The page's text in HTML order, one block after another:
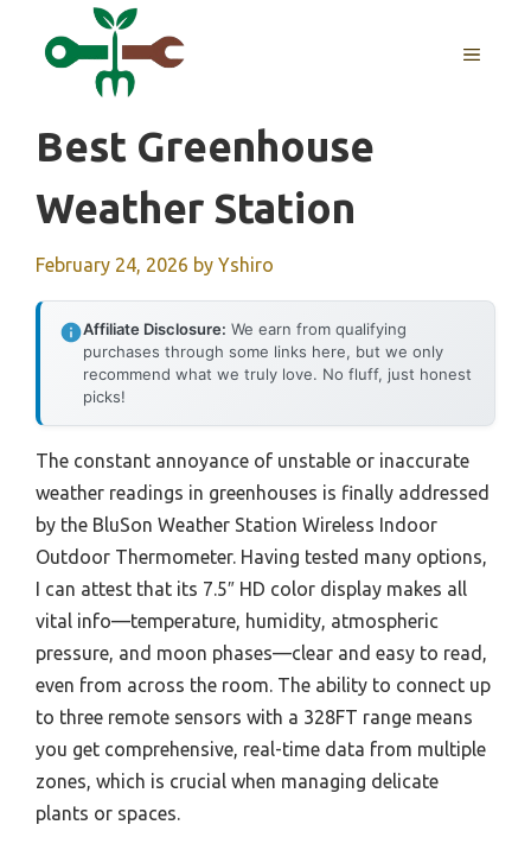
MENU
Best Greenhouse
Weather Station
February 24, 2026 by Yshiro
Affiliate Disclosure: We earn from qualifying
purchases through some links here, but we only
recommend what we truly love. No fluff, just honest
picks!
The constant annoyance of unstable or inaccurate
weather readings in greenhouses is finally addressed
by the BluSon Weather Station Wireless Indoor
Outdoor Thermometer. Having tested many options,
I can attest that its 7.5″ HD color display makes all
vital info—temperature, humidity, atmospheric
pressure, and moon phases—clear and easy to read,
even from across the room. The ability to connect up
to three remote sensors with a 328FT range means
you get comprehensive, real-time data from multiple
zones, which is crucial when managing delicate
plants or spaces.